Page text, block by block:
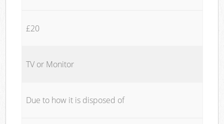
£20
TV or Monitor
Due to how it is disposed of